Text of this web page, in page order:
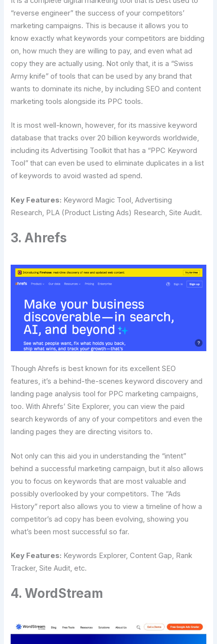
“reverse engineer” the success of your competitors’
marketing campaigns. This is because it allows you to
know exactly what keywords your competitors are bidding
on, how much they are willing to pay, and even what ad
copy they are actually using. Not only that, it is a “Swiss
Army knife” of tools that can be used by any brand that
wants to dominate its niche, by including SEO and content
marketing tools alongside its PPC tools.
It is most well-known, however, for its massive keyword
database that tracks over 20 billion keywords worldwide,
including its Advertising Toolkit that has a “PPC Keyword
Tool” that can even be used to eliminate duplicates in a list
of keywords to avoid wasted ad spend.
Key Features: Keyword Magic Tool, Advertising
Research, PLA (Product Listing Ads) Research, Site Audit.
3. Ahrefs
Though Ahrefs is best known for its excellent SEO
features, it’s a behind-the-scenes keyword discovery and
landing page analysis tool for PPC marketing campaigns,
too. With Ahrefs’ Site Explorer, you can view the paid
search keywords of any of your competitors and even the
landing pages they are directing visitors to.
Not only can this aid you in understanding the “intent”
behind a successful marketing campaign, but it also allows
you to focus on keywords that are most valuable and
possibly overlooked by your competitors. The “Ads
History” report also allows you to view a timeline of how a
competitor’s ad copy has been evolving, showing you
what’s been most successful so far.
Key Features: Keywords Explorer, Content Gap, Rank
Tracker, Site Audit, etc.
4. WordStream